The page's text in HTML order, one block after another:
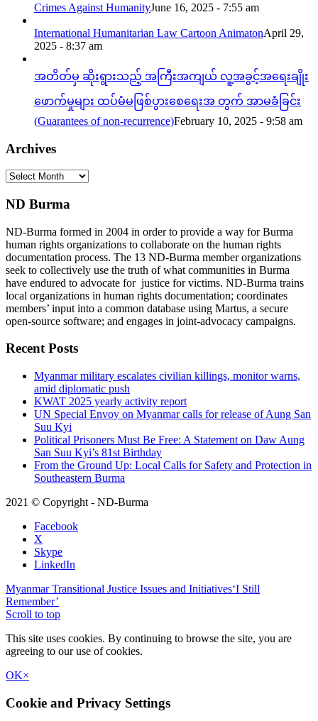
Crimes Against HumanityJune 16, 2025 - 7:55 am
International Humanitarian Law Cartoon AnimatonApril 29,
2025 - 8:37 am
အတိတ်မှ ဆိုးရွားသည့် အကြီးအကျယ် လူ့အခွင့်အရေးချိုး
ဖောက်မှုများ ထပ်မံမဖြစ်ပွားစေရေးအ တွက် အာမခံခြင်း
(Guarantees of non-recurrence)February 10, 2025 - 9:58 am
Archives
Archives
ND Burma
ND-Burma formed in 2004 in order to provide a way for Burma
human rights organizations to collaborate on the human rights
documentation process. The 13 ND-Burma member organizations
seek to collectively use the truth of what communities in Burma
have endured to advocate for justice for victims. ND-Burma trains
local organizations in human rights documentation; coordinates
members’ input into a common database using Martus, a secure
open-source software; and engages in joint-advocacy campaigns.
Recent Posts
Myanmar military escalates civilian killings, monitor warns,
amid diplomatic push
KWAT 2025 yearly activity report
UN Special Envoy on Myanmar calls for release of Aung San
Suu Kyi
Political Prisoners Must Be Free: A Statement on Daw Aung
San Suu Kyi’s 81st Birthday
From the Ground Up: Local Calls for Safety and Protection in
Southeastern Burma
2021 © Copyright - ND-Burma
Facebook
X
Skype
LinkedIn
Myanmar Transitional Justice Issues and Initiatives‘I Still
Remember’
Scroll to top
This site uses cookies. By continuing to browse the site, you are
agreeing to our use of cookies.
OK×
Cookie and Privacy Settings